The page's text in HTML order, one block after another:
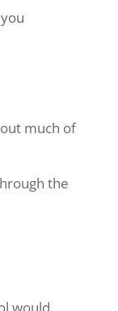
much of
the